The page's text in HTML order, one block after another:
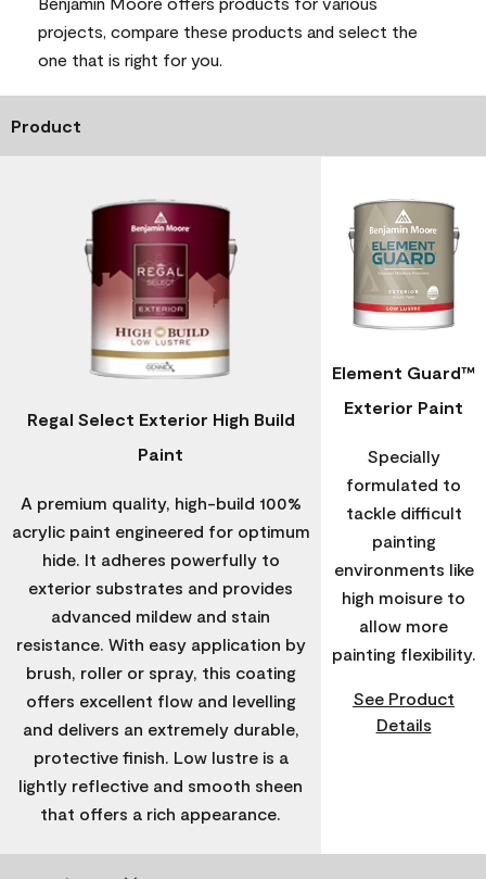
projects, compare these products and select the
one that is right for you.
Product
Regal Select Exterior High Build
Paint
A premium quality, high-build 100%
acrylic paint engineered for optimum
hide. It adheres powerfully to
exterior substrates and provides
advanced mildew and stain
resistance. With easy application by
brush, roller or spray, this coating
offers excellent flow and levelling
and delivers an extremely durable,
protective finish. Low lustre is a
lightly reflective and smooth sheen
that offers a rich appearance.
Element Guard™
Exterior Paint
Specially
formulated to
tackle difficult
painting
environments like
high moisure to
allow more
painting flexibility.
See Product
Details